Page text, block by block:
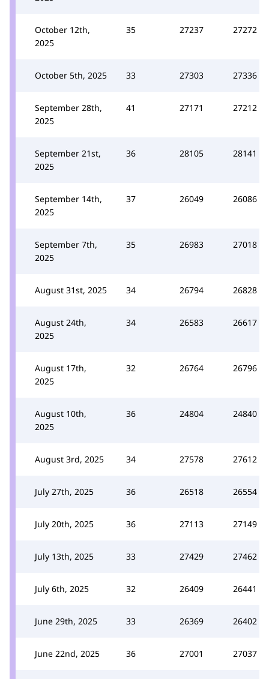
October 12th,
2025
35 27237 27272
October 5th, 2025 33 27303 27336
September 28th,
2025
41 27171 27212
September 21st,
2025
36 28105 28141
September 14th,
2025
37 26049 26086
September 7th,
2025
35 26983 27018
August 31st, 2025 34 26794 26828
August 24th,
2025
34 26583 26617
August 17th,
2025
32 26764 26796
August 10th,
2025
36 24804 24840
August 3rd, 2025 34 27578 27612
July 27th, 2025 36 26518 26554
July 20th, 2025 36 27113 27149
July 13th, 2025 33 27429 27462
July 6th, 2025 32 26409 26441
June 29th, 2025 33 26369 26402
June 22nd, 2025 36 27001 27037